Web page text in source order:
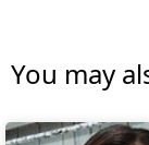
You may